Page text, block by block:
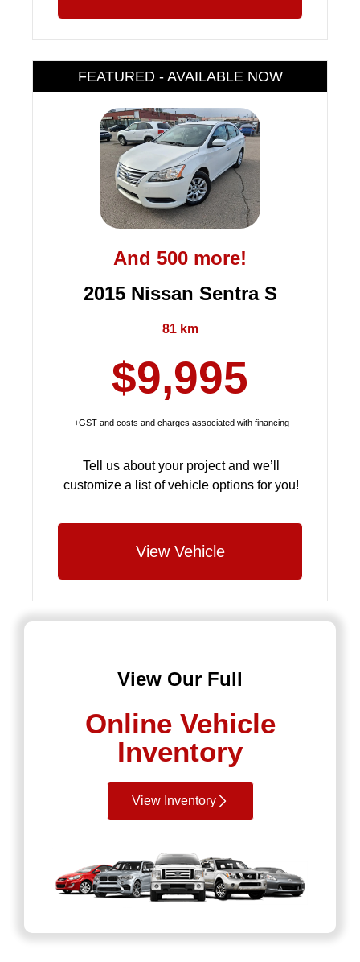
FEATURED - AVAILABLE NOW
And 500 more!
2015 Nissan Sentra S
81 km
$9,995
+GST and costs and charges associated with financing
Tell us about your project and we’ll
customize a list of vehicle options for you!
View Vehicle
View Our Full
Online Vehicle
Inventory
View Inventory